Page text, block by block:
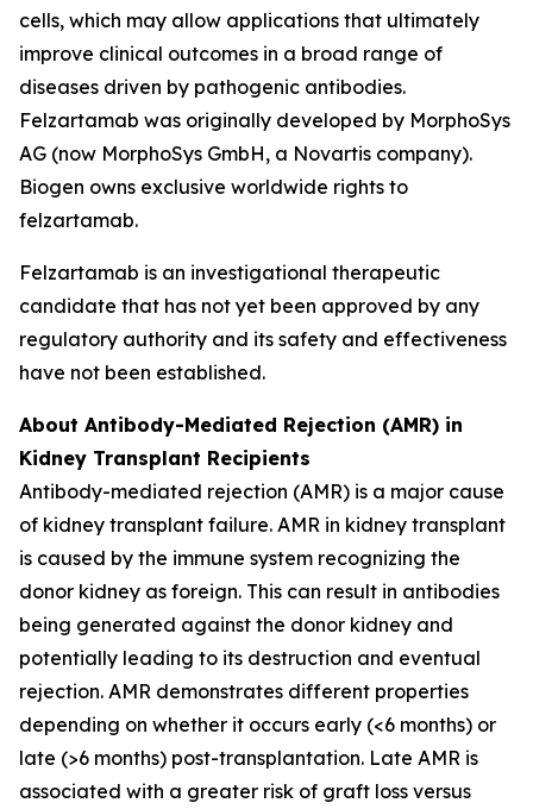
cells, which may allow applications that ultimately
improve clinical outcomes in a broad range of
diseases driven by pathogenic antibodies.
Felzartamab was originally developed by MorphoSys
AG (now MorphoSys GmbH, a Novartis company).
Biogen owns exclusive worldwide rights to
felzartamab.
Felzartamab is an investigational therapeutic
candidate that has not yet been approved by any
regulatory authority and its safety and effectiveness
have not been established.
About Antibody-Mediated Rejection (AMR) in
Kidney Transplant Recipients
Antibody-mediated rejection (AMR) is a major cause
of kidney transplant failure. AMR in kidney transplant
is caused by the immune system recognizing the
donor kidney as foreign. This can result in antibodies
being generated against the donor kidney and
potentially leading to its destruction and eventual
rejection. AMR demonstrates different properties
depending on whether it occurs early (<6 months) or
late (>6 months) post-transplantation. Late AMR is
associated with a greater risk of graft loss versus